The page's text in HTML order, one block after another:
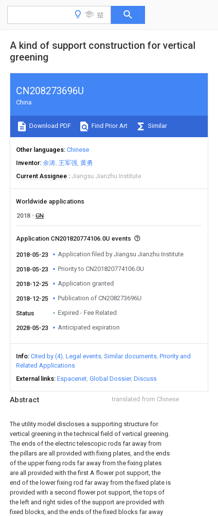
A kind of support construction for vertical
greening
Abstract translated from Chinese
The utility model discloses a supporting structure for
vertical greening in the technical field of vertical greening.
The ends of the electric telescopic rods far away from
the pillars are all provided with fixing plates, and the ends
of the upper fixing rods far away from the fixing plates
are all provided with the first A flower pot support, the
end of the lower fixing rod far away from the fixed plate is
provided with a second flower pot support, the tops of
the left and right sides of the support are provided with
fixed blocks, and the ends of the fixed blocks far away
CN208273696U
China
Download PDF Find Prior Art Similar
Other languages Chinese
Inventor 余涛 王军强 黄勇
Current Assignee
Jiangsu Jianzhu Institute
Worldwide applications
2018
CN
Application CN201820774106.0U events
2018-05-23 Application filed by Jiangsu Jianzhu Institute
2018-05-23 Priority to CN201820774106.0U
2018-12-25 Application granted
2018-12-25 Publication of CN208273696U
Status Expired - Fee Related
2028-05-23 Anticipated expiration
Info Cited by (4) Legal events Similar documents Priority and
Related Applications
External links Espacenet Global Dossier Discuss